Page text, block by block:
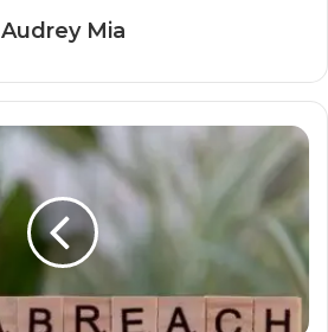
Audrey Mia